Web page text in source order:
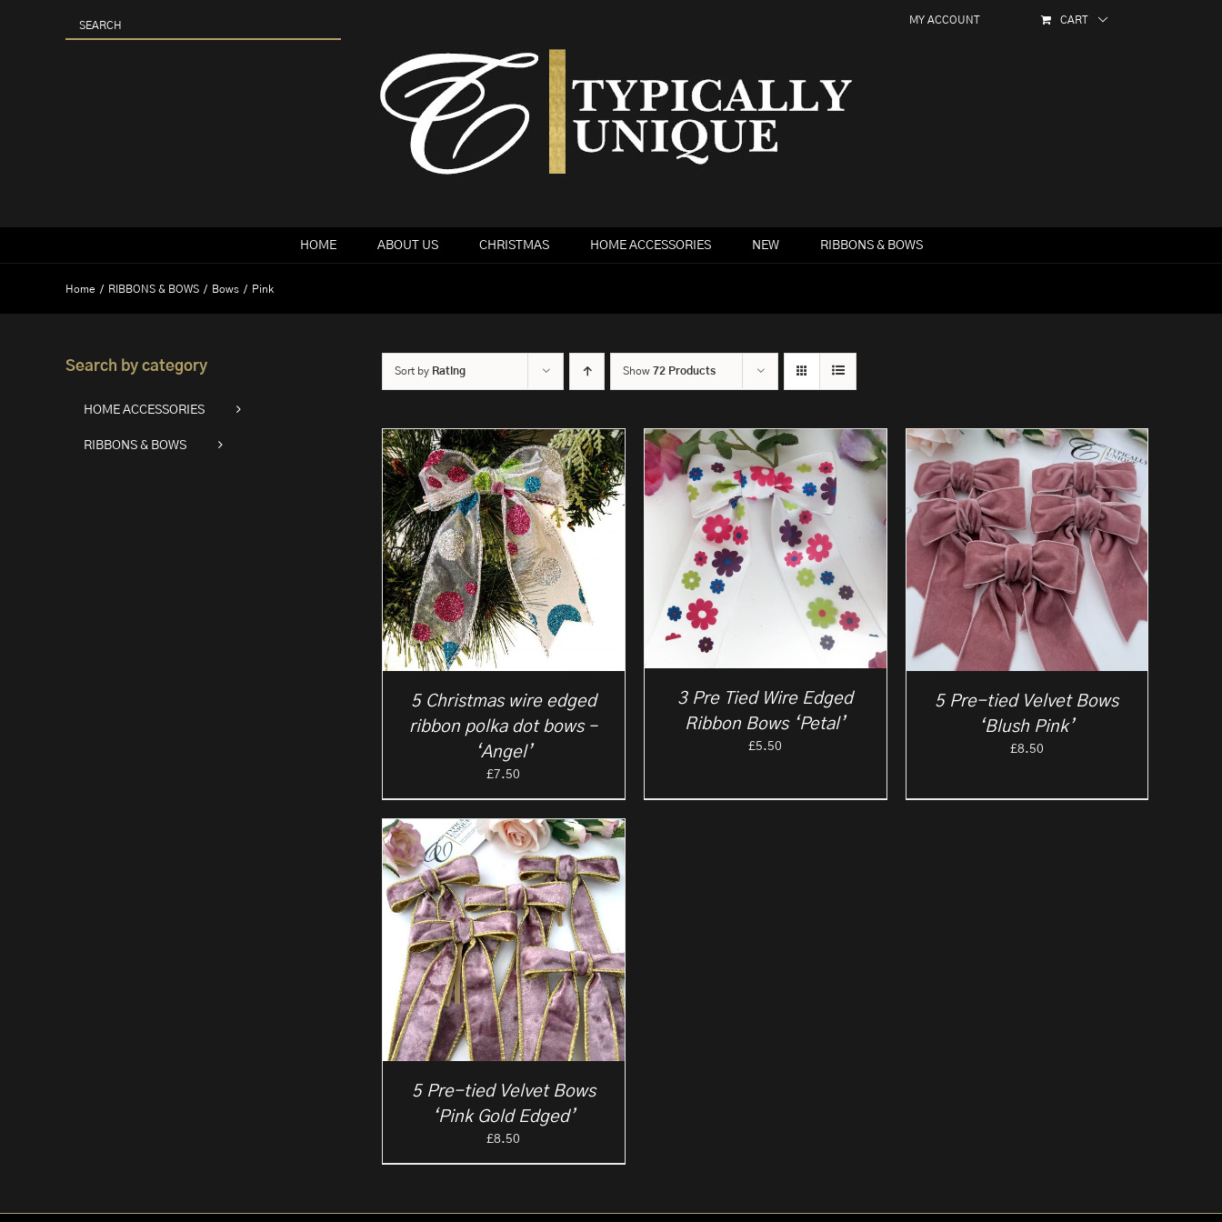
MY ACCOUNT CART
HOME ABOUT US CHRISTMAS HOME ACCESSORIES NEW RIBBONS & BOWS
Home RIBBONS & BOWS Bows Pink
Sort by Rating Show 72 Products
5 Christmas wire edged
ribbon polka dot bows –
‘Angel’
£7.50
3 Pre Tied Wire Edged
Ribbon Bows ‘Petal’
£5.50
5 Pre-tied Velvet Bows
‘Blush Pink’
£8.50
5 Pre-tied Velvet Bows
‘Pink Gold Edged’
£8.50
Search by category
HOME ACCESSORIES
RIBBONS & BOWS